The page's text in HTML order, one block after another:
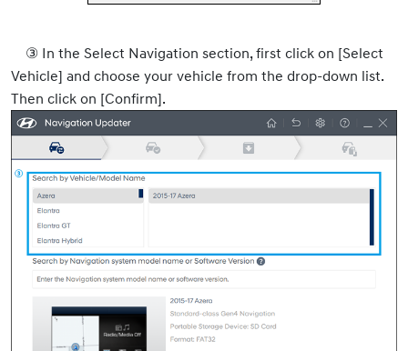
③ In the Select Navigation section, first click on [Select
Vehicle] and choose your vehicle from the drop-down list.
Then click on [Confirm].